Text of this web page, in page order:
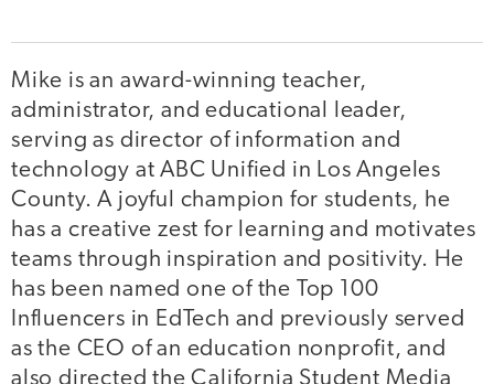
Mike is an award-winning teacher,
administrator, and educational leader,
serving as director of information and
technology at ABC Unified in Los Angeles
County. A joyful champion for students, he
has a creative zest for learning and motivates
teams through inspiration and positivity. He
has been named one of the Top 100
Influencers in EdTech and previously served
as the CEO of an education nonprofit, and
also directed the California Student Media